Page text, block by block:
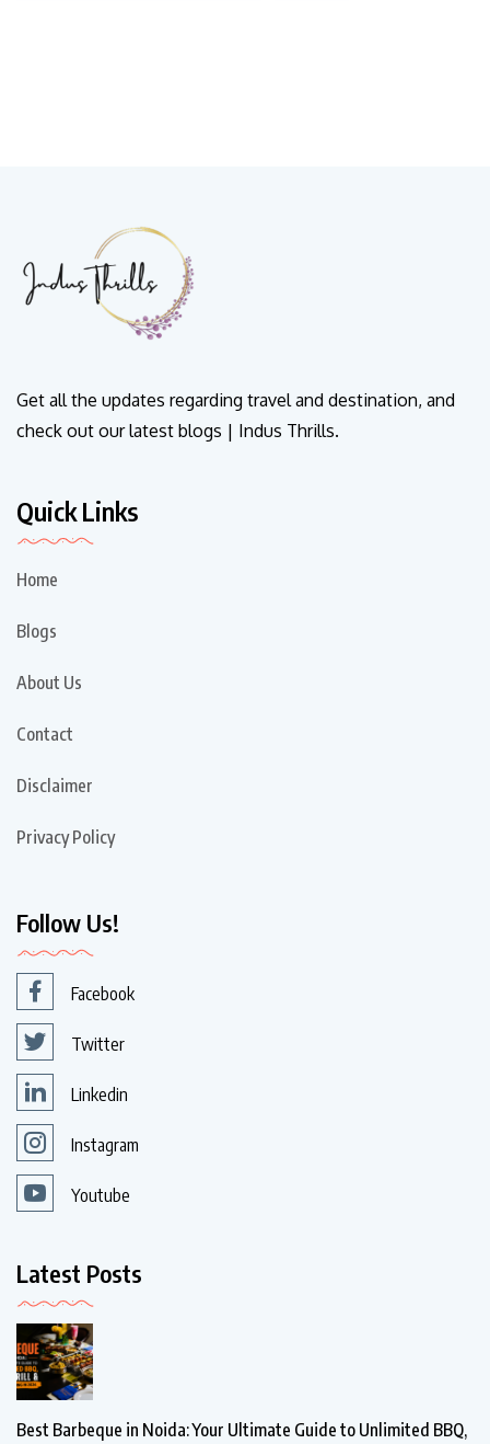
Get all the updates regarding travel and destination, and
check out our latest blogs | Indus Thrills.
Quick Links
Home
Blogs
About Us
Contact
Disclaimer
Privacy Policy
Follow Us!
Facebook
Twitter
Linkedin
Instagram
Youtube
Latest Posts
Best Barbeque in Noida: Your Ultimate Guide to Unlimited BBQ,